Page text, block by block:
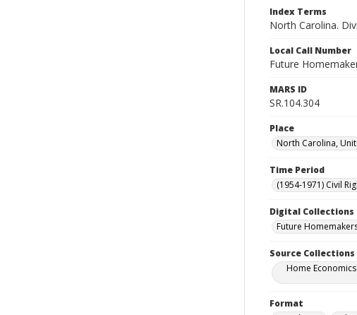
Index Terms
North Carolina.
Local Call Number
Future
MARS ID
SR.104.304
Place
North Carolina,
Time Period
(1954-1971) Civil
Digital Collections
Future
Source Collections
Home
Format